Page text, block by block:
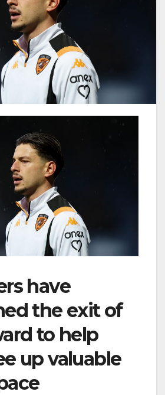
have
the exit of
to help
up valuable